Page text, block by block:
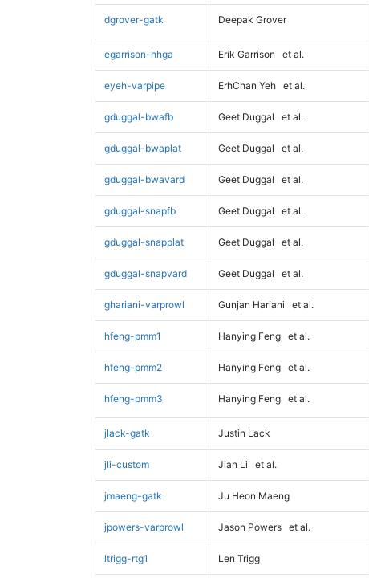
dgrover-gatk Deepak Grover
egarrison-hhga Erik Garrison et al.
eyeh-varpipe ErhChan Yeh et al.
gduggal-bwafb Geet Duggal et al.
gduggal-bwaplat Geet Duggal et al.
gduggal-bwavard Geet Duggal et al.
gduggal-snapfb Geet Duggal et al.
gduggal-snapplat Geet Duggal et al.
gduggal-snapvard Geet Duggal et al.
ghariani-varprowl Gunjan Hariani et al.
hfeng-pmm1 Hanying Feng et al.
hfeng-pmm2 Hanying Feng et al.
hfeng-pmm3 Hanying Feng et al.
jlack-gatk Justin Lack
jli-custom Jian Li et al.
jmaeng-gatk Ju Heon Maeng
jpowers-varprowl Jason Powers et al.
ltrigg-rtg1 Len Trigg